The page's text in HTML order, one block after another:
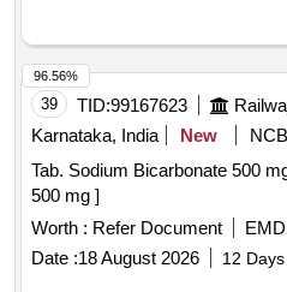
39 TID:99167623
Karnataka, India
New
NCB
Tab. Sodium Bicarbonate 500 mg . Tab. Sodium
500 mg ]
Worth : Refer Document
Date :18 August 2026 12
96.56%